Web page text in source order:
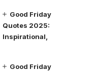
Good Friday
Quotes 2025:
Inspirational,
Good Friday